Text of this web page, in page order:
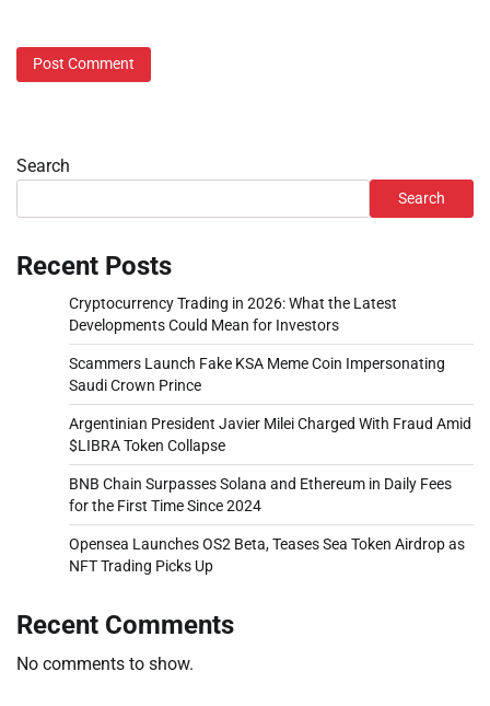
Search
Search
Recent Posts
Cryptocurrency Trading in 2026: What the Latest
Developments Could Mean for Investors
Scammers Launch Fake KSA Meme Coin Impersonating
Saudi Crown Prince
Argentinian President Javier Milei Charged With Fraud Amid
$LIBRA Token Collapse
BNB Chain Surpasses Solana and Ethereum in Daily Fees
for the First Time Since 2024
Opensea Launches OS2 Beta, Teases Sea Token Airdrop as
NFT Trading Picks Up
Recent Comments
No comments to show.